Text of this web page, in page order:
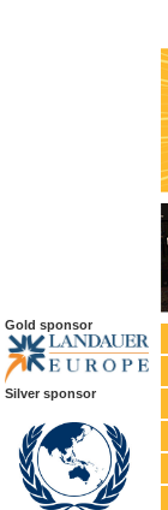
Gold sponsor
Silver sponsor